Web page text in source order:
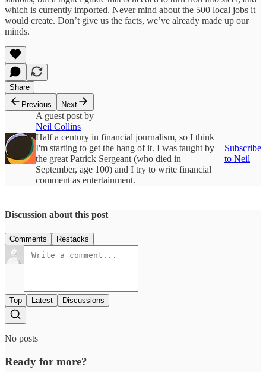
which is currently imported. Never mind about the 500 local jobs it
would create. Don’t give us the facts, we’ve already made up our
minds.
Share
Previous
Next
A guest post by
Neil Collins
Half a century in financial journalism, so I think
I'm starting to get the hang of it. I was taught by
the great Patrick Sergeant (who died in
September, age 100) and I try to write financial
comment as entertainment.
Subscribe
to Neil
Discussion about this post
Comments Restacks
Top Latest Discussions
No posts
Ready for more?